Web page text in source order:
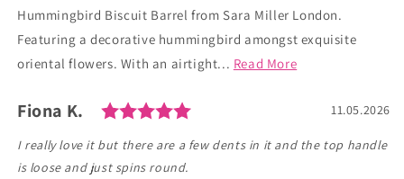
Hummingbird Biscuit Barrel from Sara Miller London.
Featuring a decorative hummingbird amongst exquisite
oriental flowers. With an airtight... Read More
Testimonial
Author:
Fiona K. Rating: 5.0 out of 5 stars
Date:
11.05.2026
Text:
I really love it but there are a few dents in it and the top handle
is loose and just spins round.